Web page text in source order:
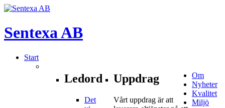
SentexaAB
Start
Ledord
Det
Uppdrag
Vårt uppdrag är att
Om
Nyheter
Kvalitet
Miljö